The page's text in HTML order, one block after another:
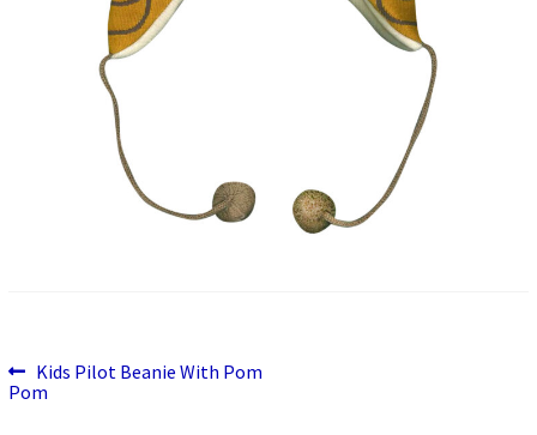
Post
navigation
Previous
post:
Kids Pilot Beanie With Pom
Pom